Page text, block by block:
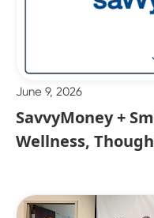
June 9, 2026
SavvyMoney +
Wellness,